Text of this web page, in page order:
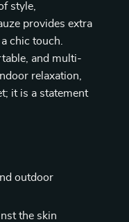
style,
provides extra
chic touch.
and multi-
relaxation,
it is a statement
outdoor
the skin